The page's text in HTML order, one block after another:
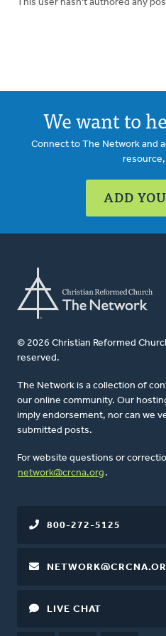
This user hasn't authored any
We want to
Connect to The Network and
ADD
© 2026 Christian Reformed
reserved.
The Network is a collection of
our online community. Our
imply endorsement, nor can we
submitted posts.
For website questions or
network@crcna.org .
800-272-5125
LIVE CHAT